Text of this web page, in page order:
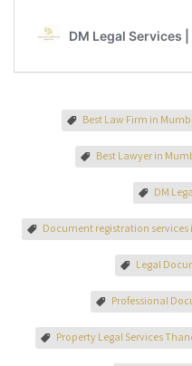
Best Law Firm in
Best Lawyer in
DM
Document registration services
Legal
Professional
Property Legal Services